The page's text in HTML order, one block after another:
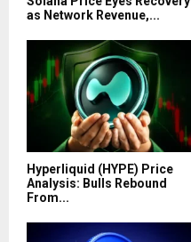
as Network Revenue,...
Hyperliquid (HYPE) Price
Analysis: Bulls Rebound
From...